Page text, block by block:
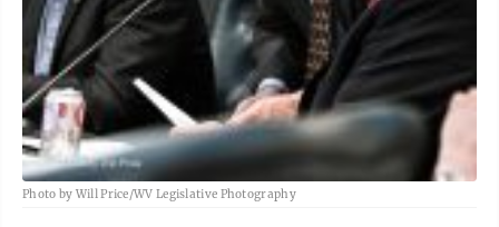
Photo by Will Price/WV Legislative Photography